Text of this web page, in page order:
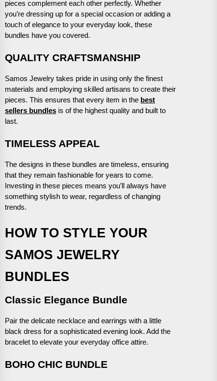
pieces complement each other perfectly. Whether
you’re dressing up for a special occasion or adding a
touch of elegance to your everyday look, these
bundles have you covered.
QUALITY CRAFTSMANSHIP
Samos Jewelry takes pride in using only the finest
materials and employing skilled artisans to create their
pieces. This ensures that every item in the best
sellers bundles is of the highest quality and built to
last.
TIMELESS APPEAL
The designs in these bundles are timeless, ensuring
that they remain fashionable for years to come.
Investing in these pieces means you’ll always have
something stylish to wear, regardless of changing
trends.
HOW TO STYLE YOUR
SAMOS JEWELRY
BUNDLES
Classic Elegance Bundle
Pair the delicate necklace and earrings with a little
black dress for a sophisticated evening look. Add the
bracelet to elevate your everyday office attire.
BOHO CHIC BUNDLE